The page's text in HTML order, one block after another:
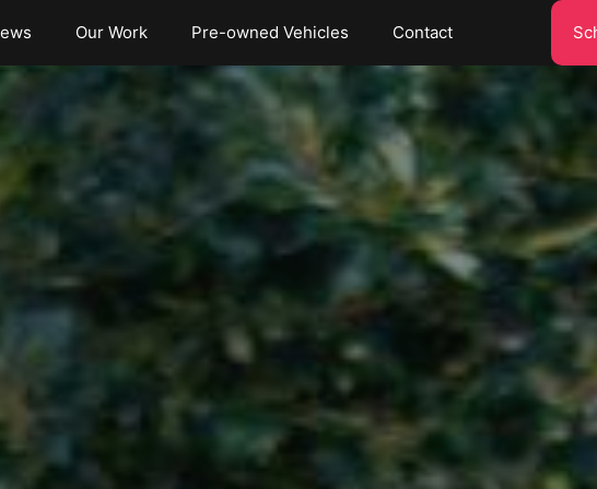
Our Work Pre-owned Vehicles Contact